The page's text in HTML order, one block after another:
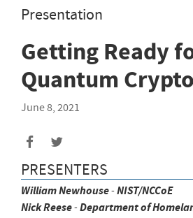
Presentation
Getting Ready
Quantum
June 8, 2021
Share
to
Facebook
to
Twitter
PRESENTERS
WilliamNewhouse-NIST/NCCoE
NickReese-Department of